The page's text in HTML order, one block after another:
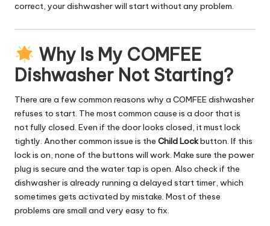
correct, your dishwasher will start without any problem.
Why Is My COMFEE
Dishwasher Not Starting?
There are a few common reasons why a COMFEE dishwasher
refuses to start. The most common cause is a door that is
not fully closed. Even if the door looks closed, it must lock
tightly. Another common issue is the Child Lockbutton. If this
lock is on, none of the buttons will work. Make sure the power
plug is secure and the water tap is open. Also check if the
dishwasher is already running a delayed start timer, which
sometimes gets activated by mistake. Most of these
problems are small and very easy to fix.